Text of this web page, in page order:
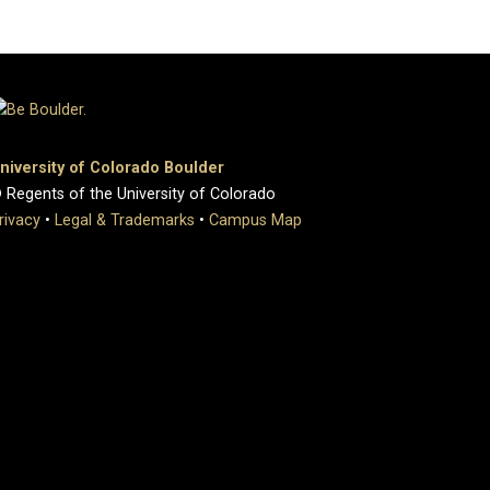
of Colorado Boulder
of the University of Colorado
• Legal & Trademarks • Campus Map